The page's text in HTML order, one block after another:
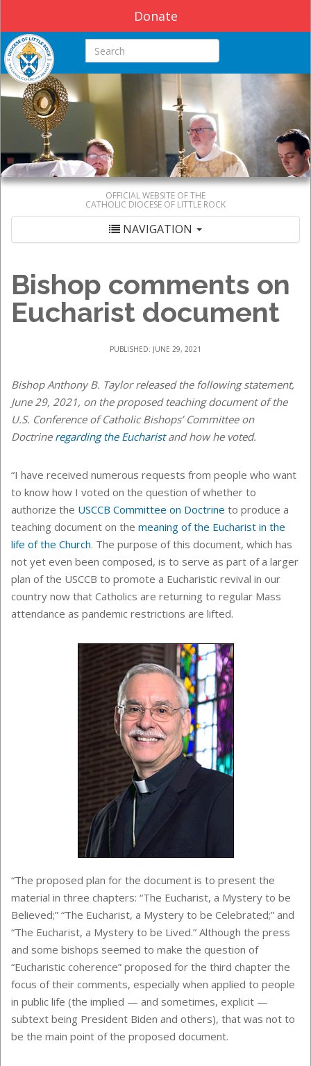
Donate
Search this site
OFFICIAL WEBSITE OF THE
CATHOLIC DIOCESE OF LITTLE ROCK
NAVIGATION
Bishop comments on
Eucharist document
PUBLISHED: JUNE 29, 2021
Bishop Anthony B. Taylor released the following statement,
June 29, 2021, on the proposed teaching document of the
U.S. Conference of Catholic Bishops’ Committee on
Doctrine regarding the Eucharistand how he voted.
“I have received numerous requests from people who want
to know how I voted on the question of whether to
authorize the USCCB Committee on Doctrine to produce a
teaching document on the meaning of the Eucharist in the
life of the Church. The purpose of this document, which has
not yet even been composed, is to serve as part of a larger
plan of the USCCB to promote a Eucharistic revival in our
country now that Catholics are returning to regular Mass
attendance as pandemic restrictions are lifted.
“The proposed plan for the document is to present the
material in three chapters: “The Eucharist, a Mystery to be
Believed;” “The Eucharist, a Mystery to be Celebrated;” and
“The Eucharist, a Mystery to be Lived.” Although the press
and some bishops seemed to make the question of
“Eucharistic coherence” proposed for the third chapter the
focus of their comments, especially when applied to people
in public life (the implied — and sometimes, explicit —
subtext being President Biden and others), that was not to
be the main point of the proposed document.